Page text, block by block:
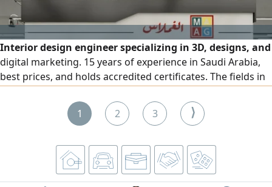
Interior design engineer specializing in 3D, designs, and
digital marketing. 15 years of experience in Saudi Arabia,
best prices, and holds accredited certificates. The fields in
exterior decoration and models, digital marketing, social
media platforms and Google, identity and graphic design
design and programming. I have designed a number of
important projects in the Kingdom, including the largest
restaurant project in the Middle East and a compound.
1 2 3 ⟩